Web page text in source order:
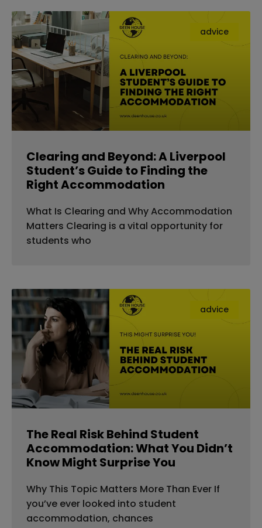
advice
Clearing and Beyond: A Liverpool
Student’s Guide to Finding the
Right Accommodation
What Is Clearing and Why Accommodation
Matters Clearing is a vital opportunity for
students who
advice
The Real Risk Behind Student
Accommodation: What You Didn’t
Know Might Surprise You
Why This Topic Matters More Than Ever If
you’ve ever looked into student
accommodation, chances